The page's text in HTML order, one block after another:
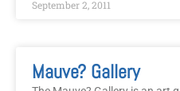
September 2, 2011
Mauve? Gallery